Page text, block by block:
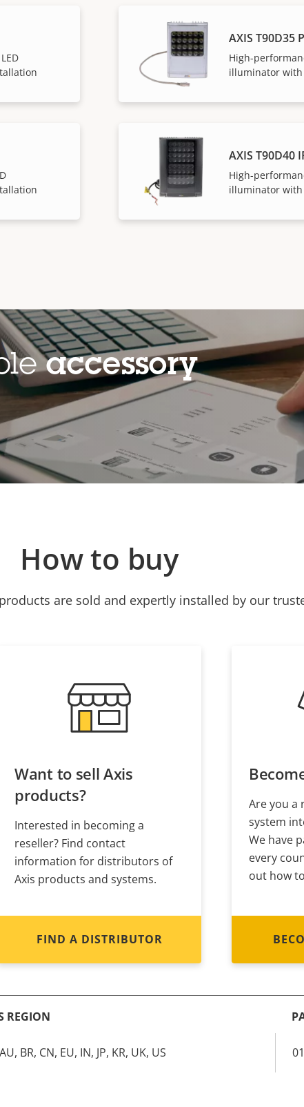
AXIS T90D35
High-
illuminator
AXIS T90D40
High-
illuminator
accessory
How to buy
are sold and expertly installed by our
Want to sell Axis
products?
Interested in becoming a
reseller? Find contact
information for distributors of
Axis products and systems.
FIND A DISTRIBUTOR
Are you a
system
We have
every
out how
REGION
BR, CN, EU, IN, JP, KR, UK, US